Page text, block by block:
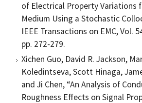
of Electrical Property Variations
Medium Using a Stochastic
IEEE Transactions on EMC, Vol.
pp. 272-279.
Xichen Guo, David R. Jackson,
Koledintseva, Scott Hinaga,
and Ji Chen, “An Analysis of
Roughness Effects on Signal